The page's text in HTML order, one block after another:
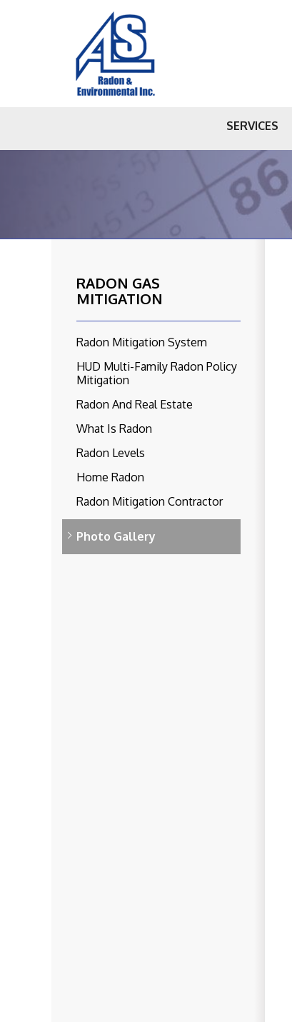
SERVICES
RADON GAS
MITIGATION
Radon Mitigation System
HUD Multi-Family Radon Policy
Mitigation
Radon And Real Estate
What Is Radon
Radon Levels
Home Radon
Radon Mitigation Contractor
Photo Gallery